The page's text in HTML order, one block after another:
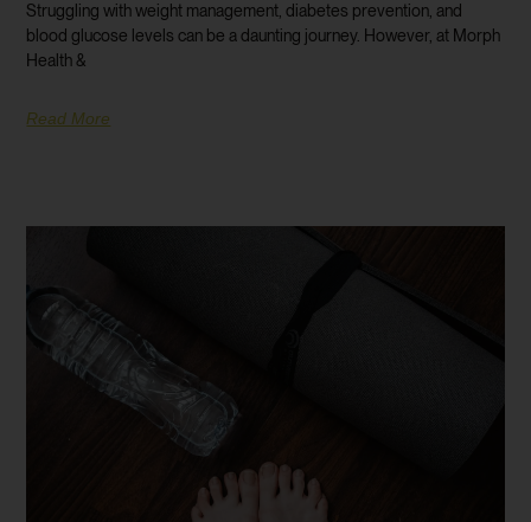
Struggling with weight management, diabetes prevention, and
blood glucose levels can be a daunting journey. However, at Morph
Health &
Read More